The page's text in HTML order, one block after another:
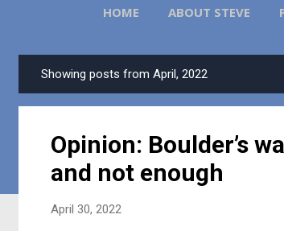
HOME ABOUT STEVE
o
Showing posts from April, 2022
Opinion: Boulder’s
and not enough
April 30, 2022